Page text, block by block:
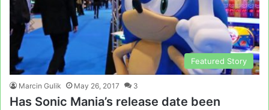
Featured Story
Marcin Gulik May 26, 2017 3
Has Sonic Mania’s release date been